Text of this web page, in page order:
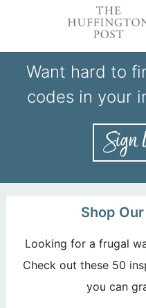
Want hard to
codes in your
Shop
Looking for a frugal
Check out these 50
you can